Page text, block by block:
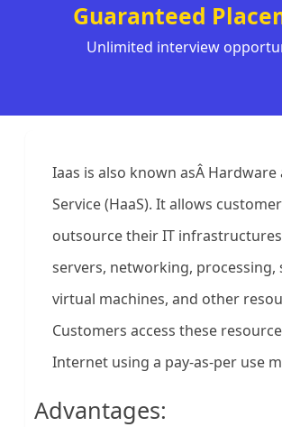
Guaranteed
Unlimited interview
Iaas is also known asÂ Hardware
Service (HaaS). It allows
outsource their IT
servers, networking, processing,
virtual machines, and other
Customers access these
Internet using a pay-as-per use
Advantages: